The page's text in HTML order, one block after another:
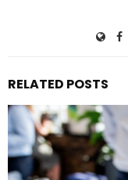
RELATED POSTS